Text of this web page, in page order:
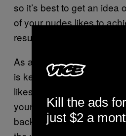
so it’s best to get an idea
of your nudes likes to
results.
As a primer though, Beth,
is keen to stress a non-
likes nudes because they
your room or bathroom. “A
background or an
Kill the ads for
just $2 a